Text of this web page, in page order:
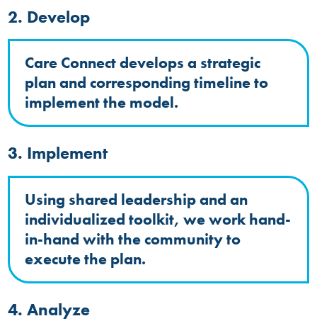
2. Develop
Care Connect develops a strategic
plan and corresponding timeline to
implement the model.
3. Implement
Using shared leadership and an
individualized toolkit, we work hand-
in-hand with the community to
execute the plan.
4. Analyze